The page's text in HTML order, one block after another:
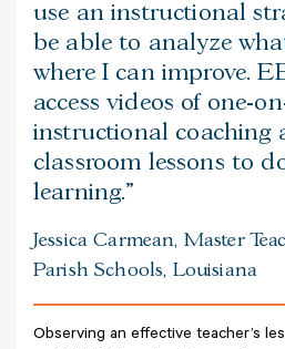
use an instructional
be able to analyze
where I can improve.
access videos of one-
instructional coaching
classroom lessons to
learning.
Jessica Carmean, Master
Parish Schools, Louisiana
Observing an effective teacher’s